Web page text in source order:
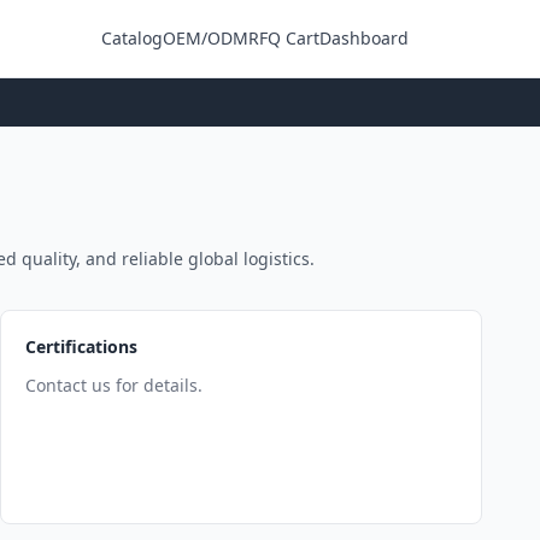
CatalogOEM/ODMRFQ CartDashboard
quality, and reliable global logistics.
Certifications
Contact us for details.